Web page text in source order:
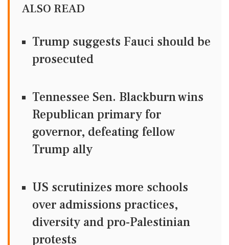
ALSO READ
Trump suggests Fauci should be
prosecuted
Tennessee Sen. Blackburn wins
Republican primary for
governor, defeating fellow
Trump ally
US scrutinizes more schools
over admissions practices,
diversity and pro-Palestinian
protests